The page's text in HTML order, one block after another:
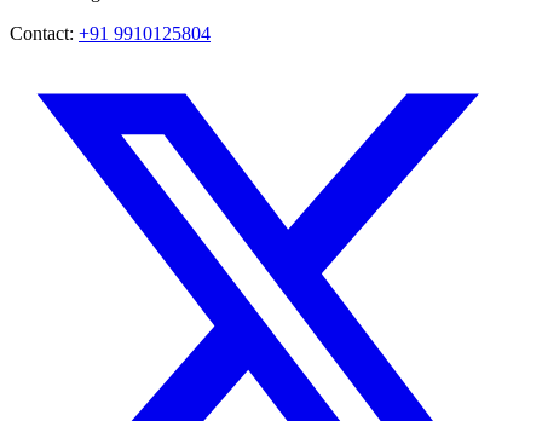
Contact: +91 9910125804